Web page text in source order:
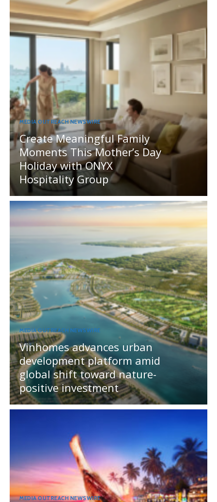
MEDIA OUTREACH NEWSWIRE
Create Meaningful Family
Moments This Mother’s Day
Holiday with ONYX
Hospitality Group
MEDIA OUTREACH NEWSWIRE
Vinhomes advances urban
development platform amid
global shift toward nature-
positive investment
MEDIA OUTREACH NEWSWIRE